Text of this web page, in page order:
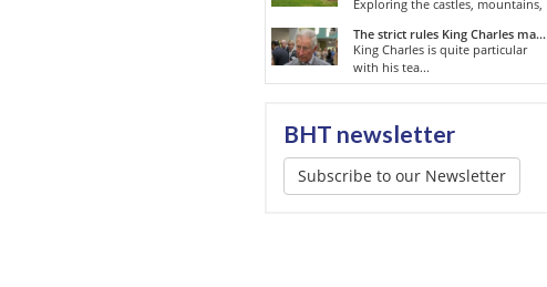
Exploring the castles, mountains,
The strict rules King Charles ma...
King Charles is quite particular
with his tea...
BHT newsletter
Subscribe to our Newsletter